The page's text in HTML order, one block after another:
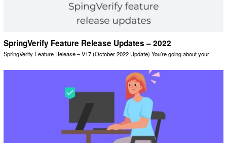
SpringVerify Feature Release Updates – 2022
SpringVerify Feature Release – V17 (October 2022 Update) You’re going about your